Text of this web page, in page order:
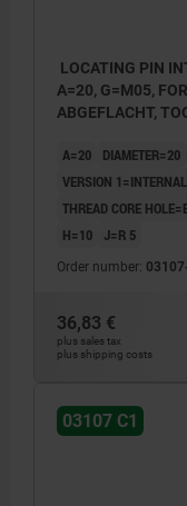
LOCATING PIN
A=20, G=M05,
ABGEFLACHT,
A=20 DIAMETER=20
VERSION
THREAD CORE
H=10
J=R 5
Order number:
36,83 €
plus sales tax
plus shipping costs
03107 C1